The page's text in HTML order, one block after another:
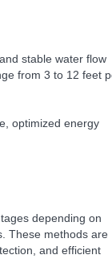
stable water flow
from 3 to 12 feet
optimized energy
depending on
These methods are
and efficient